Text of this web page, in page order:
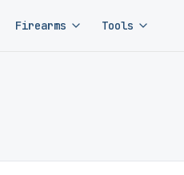
Firearms Tools